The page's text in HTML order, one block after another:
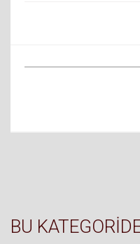
BU